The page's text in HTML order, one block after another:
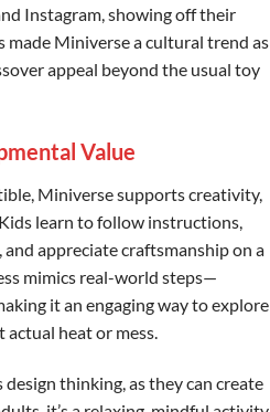
Instagram, showing off their
made Miniverse a cultural trend as
appeal beyond the usual toy
Value
Miniverse supports creativity,
learn to follow instructions,
appreciate craftsmanship on a
mimics real-world steps—
it an engaging way to explore
heat or mess.
thinking, as they can create